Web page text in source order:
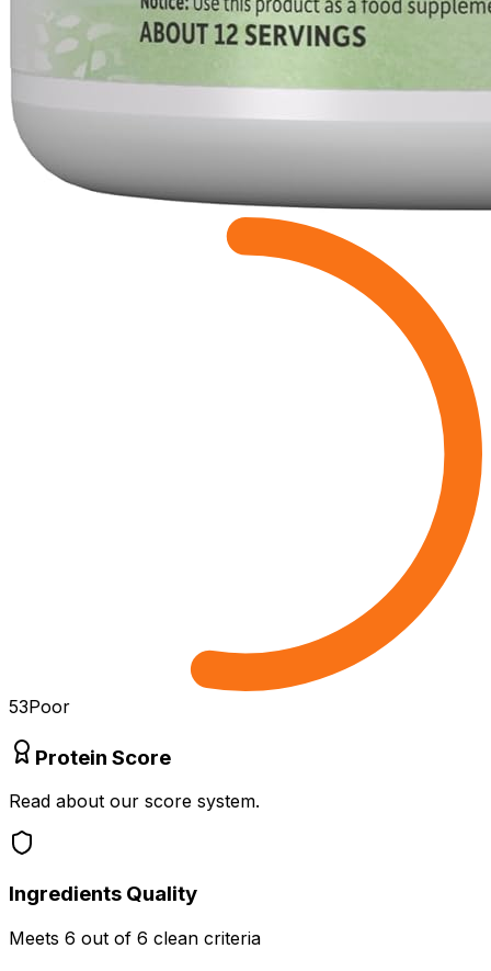
53Poor
Protein Score
Read about our score system.
Ingredients Quality
Meets 6 out of 6 clean criteria